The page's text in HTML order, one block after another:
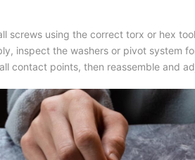
screws using the correct torx or hex
inspect the washers or pivot system
contact points, then reassemble and